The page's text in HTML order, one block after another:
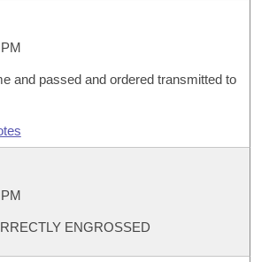
and passed and ordered transmitted to
ENGROSSED